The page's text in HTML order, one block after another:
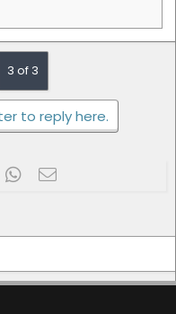
3 of 3
to reply here.
Tumblr WhatsApp